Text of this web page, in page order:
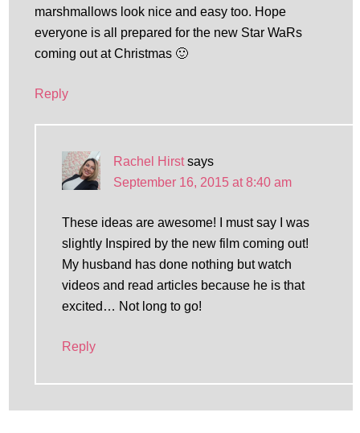
marshmallows look nice and easy too. Hope
everyone is all prepared for the new Star WaRs
coming out at Christmas 🙂
Reply
Rachel Hirst says
September 16, 2015 at 8:40 am
These ideas are awesome! I must say I was
slightly Inspired by the new film coming out!
My husband has done nothing but watch
videos and read articles because he is that
excited… Not long to go!
Reply